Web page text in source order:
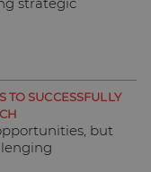
TO SUCCESSFULLY
but